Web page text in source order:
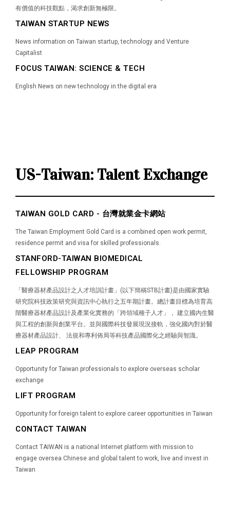
有價值的科技觀點，渴求創新無極限。
TAIWAN STARTUP NEWS
News information on Taiwan startup, technology and Venture
Capitalist
FOCUS TAIWAN: SCIENCE & TECH
English News on new technology in the digital era
US-Taiwan: Talent Exchange
TAIWAN GOLD CARD - 台灣就業金卡網站
The Taiwan Employment Gold Card is a combined open work permit,
residence permit and visa for skilled professionals.
STANFORD-TAIWAN BIOMEDICAL
FELLOWSHIP PROGRAM
「醫療器材產品設計之人才培訓計畫」(以下簡稱STB計畫)是由國家實驗
研究院科技政策研究與資訊中心執行之五年期計畫。總計畫目標為培育高
階醫療器材產品設計及產業化實務的「跨領域種子人才」， 建立國內生醫
與工程的創新與創業平台。並與國際科技發展現況接軌，強化國內對於醫
療器材產品設計、 法規和專利佈局等科技產品國際化之經驗與智識。
LEAP PROGRAM
Opportunity for Taiwan professionals to explore overseas scholar
exchange
LIFT PROGRAM
Opportunity for foreign talent to explore career opportunities in Taiwan
CONTACT TAIWAN
Contact TAIWAN is a national Internet platform with mission to
engage oversea Chinese and global talent to work, live and invest in
Taiwan